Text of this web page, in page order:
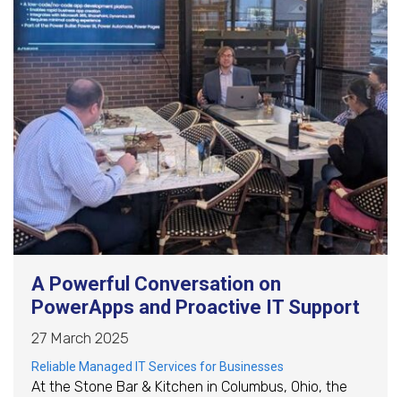
A Powerful Conversation on
PowerApps and Proactive IT Support
27 March 2025
Reliable Managed IT Services for Businesses
At the Stone Bar & Kitchen in Columbus, Ohio, the